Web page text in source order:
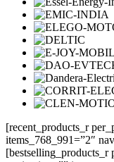
[recent_products_r
items_768_991=”2″
[bestselling_products_r